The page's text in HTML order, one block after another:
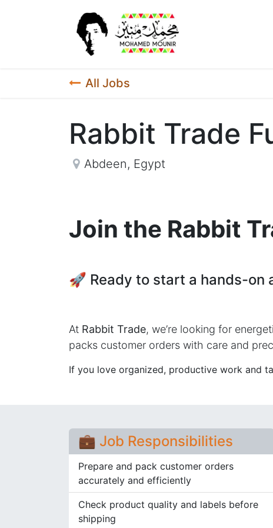
All Jobs
Rabbit Trade
Abdeen, Egypt
Join the Rabbit
🚀 Ready to start a hands-on
At Rabbit Trade, we’re looking for
packs customer orders with care and
If you love organized, productive work and
💼 Job Responsibilities
Prepare and pack customer orders
accurately and efficiently
Check product quality and labels before
shipping